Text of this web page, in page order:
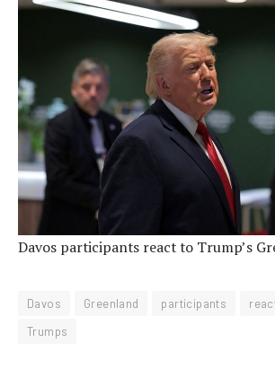
Davos participants react to Trump’s
Davos Greenland participants
Trumps